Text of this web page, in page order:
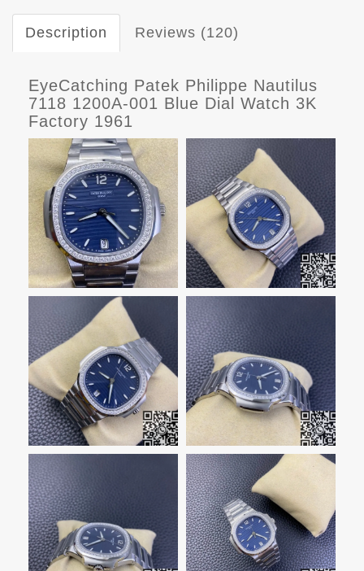
Description Reviews (120)
EyeCatching Patek Philippe Nautilus
7118 1200A-001 Blue Dial Watch 3K
Factory 1961